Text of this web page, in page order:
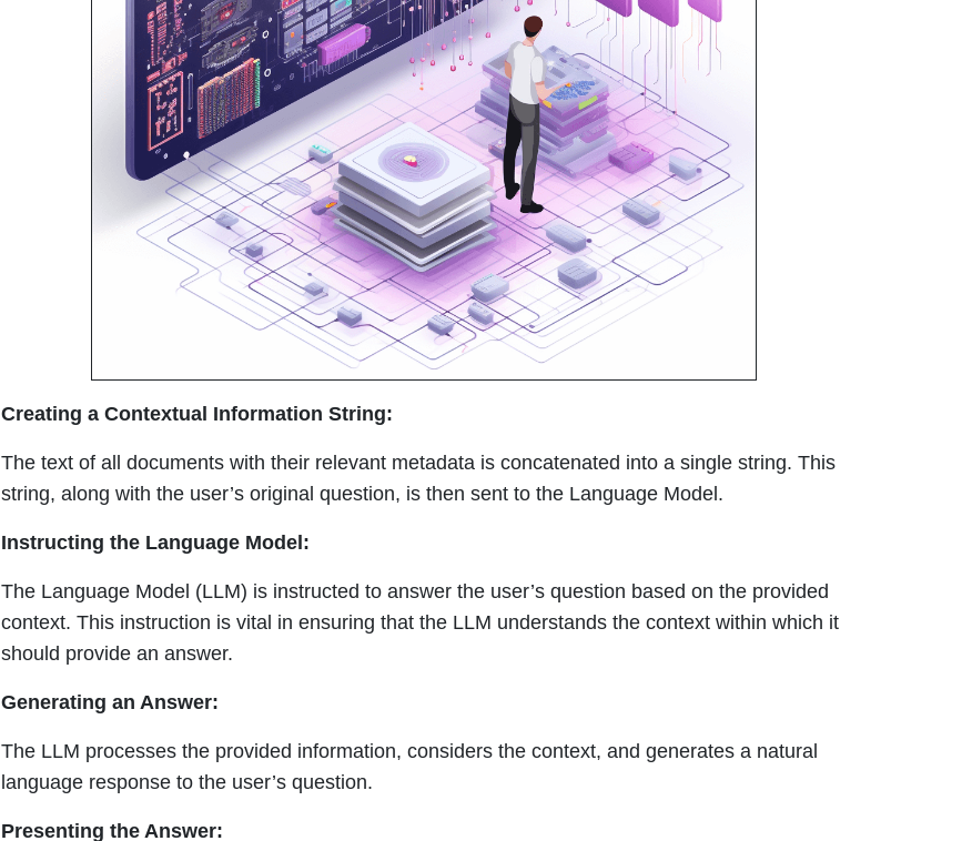
Creating a Contextual Information String:
The text of all documents with their relevant metadata is concatenated into a single string. This
string, along with the user’s original question, is then sent to the Language Model.
Instructing the Language Model:
The Language Model (LLM) is instructed to answer the user’s question based on the provided
context. This instruction is vital in ensuring that the LLM understands the context within which it
should provide an answer.
Generating an Answer:
The LLM processes the provided information, considers the context, and generates a natural
language response to the user’s question.
Presenting the Answer: